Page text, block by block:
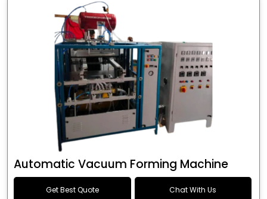
Automatic Vacuum Forming Machine
Get Best Quote Chat With Us